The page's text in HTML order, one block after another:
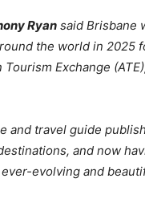
Ryan said Brisbane
the world in 2025
Exchange
and travel guide
and now
evolving and